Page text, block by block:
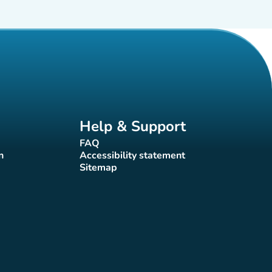
Help & Support
FAQ(new tab)
Accessibility statement
(new tab)
Sitemap(new tab)